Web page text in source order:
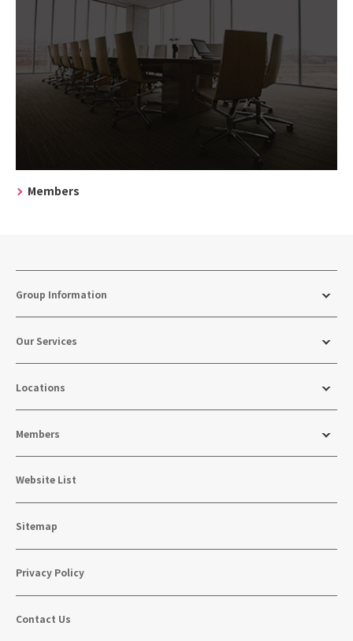
Members
Group Information
Our Services
Locations
Members
Website List
Sitemap
Privacy Policy
Contact Us